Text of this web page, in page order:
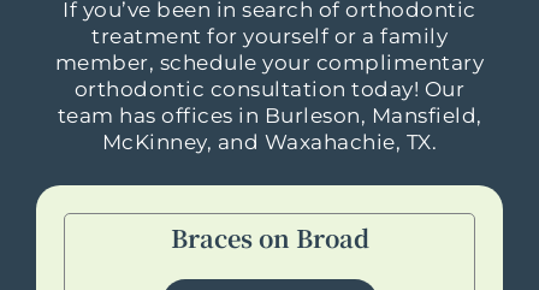
If you’ve been in search of orthodontic
treatment for yourself or a family
member, schedule your complimentary
orthodontic consultation today! Our
team has offices in Burleson, Mansfield,
McKinney, and Waxahachie, TX.
Braces on Broad